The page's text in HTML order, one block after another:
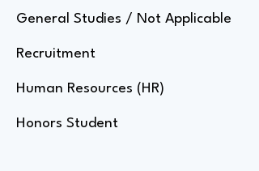
General Studies / Not Applicable
Recruitment
Human Resources (HR)
Honors Student